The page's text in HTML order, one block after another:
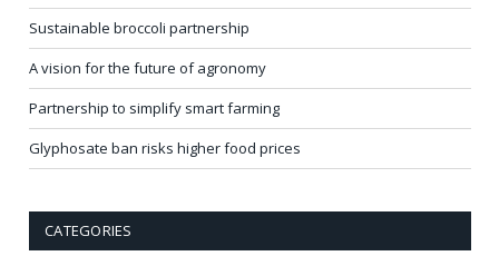
Sustainable broccoli partnership
A vision for the future of agronomy
Partnership to simplify smart farming
Glyphosate ban risks higher food prices
CATEGORIES